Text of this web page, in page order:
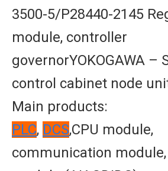
3500-5/P28440-2145
module, controller
governorYOKOGAWA –
control cabinet node
Main products:
PLC, DCS,CPU module,
communication